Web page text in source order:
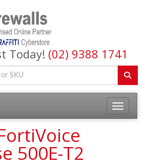
Today! (02) 9388 1741
500E-T2